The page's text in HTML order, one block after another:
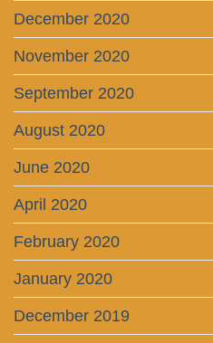
December 2020
November 2020
September 2020
August 2020
June 2020
April 2020
February 2020
January 2020
December 2019